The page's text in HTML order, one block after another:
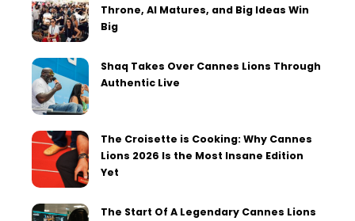
Throne, AI Matures, and Big Ideas Win
Big
Shaq Takes Over Cannes Lions Through
Authentic Live
The Croisette is Cooking: Why Cannes
Lions 2026 Is the Most Insane Edition
Yet
The Start Of A Legendary Cannes Lions